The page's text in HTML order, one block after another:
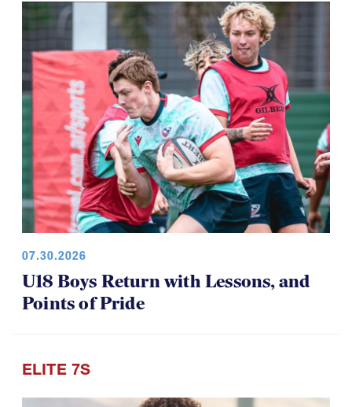
07.30.2026
U18 Boys Return with Lessons, and
Points of Pride
ELITE 7S